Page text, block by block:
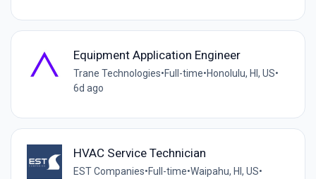
Equipment Application Engineer
Trane Technologies•Full-time•Honolulu, HI, US•
6d ago
HVAC Service Technician
EST Companies•Full-time•Waipahu, HI, US•